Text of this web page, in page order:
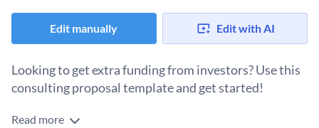
Edit manually Edit with AI
Looking to get extra funding from investors? Use this
consulting proposal template and get started!
This consultancy proposal template is ideal for anyone
Read more